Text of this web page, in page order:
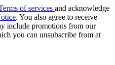
of services and acknowledge
. You also agree to receive
include promotions from our
you can unsubscribe from at